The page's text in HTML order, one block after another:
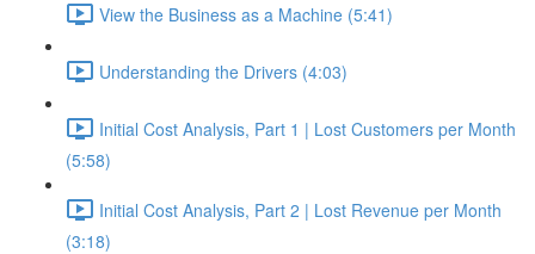
View the Business as a Machine (5:41)
Understanding the Drivers (4:03)
Initial Cost Analysis, Part 1 | Lost Customers per Month
(5:58)
Initial Cost Analysis, Part 2 | Lost Revenue per Month
(3:18)